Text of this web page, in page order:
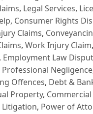
, Legal Services,
, Consumer Rights
Claims,
, Work Injury Claim,
, Employment Law
Professional Negligence
Offences, Debt &
Property,
Litigation, Power of